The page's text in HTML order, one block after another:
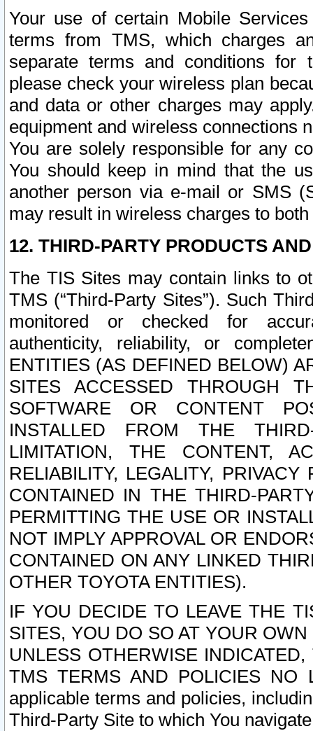
Your use of certain Mobile
terms from TMS, which charges
separate terms and conditions for
please check your wireless plan
and data or other charges may
equipment and wireless connections
You are solely responsible for any
You should keep in mind that the
another person via e-mail or SMS
may result in wireless charges to
12. THIRD-PARTY PRODUCTS
The TIS Sites may contain links to
TMS (“Third-Party Sites”). Such
monitored or checked for
authenticity, reliability, or
ENTITIES (AS DEFINED BELOW)
SITES ACCESSED THROUGH
SOFTWARE OR CONTENT
INSTALLED FROM THE
LIMITATION, THE CONTENT,
RELIABILITY, LEGALITY,
CONTAINED IN THE THIRD-
PERMITTING THE USE OR
NOT IMPLY APPROVAL OR
CONTAINED ON ANY LINKED
OTHER TOYOTA ENTITIES).
IF YOU DECIDE TO LEAVE THE
SITES, YOU DO SO AT YOUR
UNLESS OTHERWISE
TMS TERMS AND POLICIES NO
applicable terms and policies,
Third-Party Site to which You